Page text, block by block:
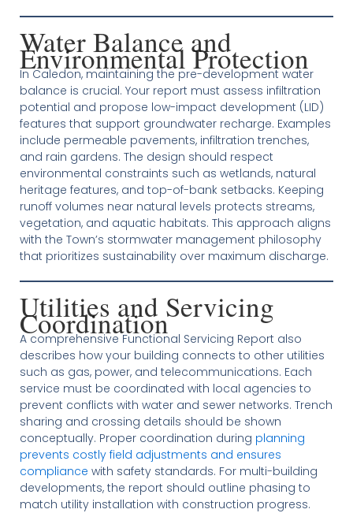
Water Balance and
Environmental Protection
In Caledon, maintaining the pre-development water
balance is crucial. Your report must assess infiltration
potential and propose low-impact development (LID)
features that support groundwater recharge. Examples
include permeable pavements, infiltration trenches,
and rain gardens. The design should respect
environmental constraints such as wetlands, natural
heritage features, and top-of-bank setbacks. Keeping
runoff volumes near natural levels protects streams,
vegetation, and aquatic habitats. This approach aligns
with the Town’s stormwater management philosophy
that prioritizes sustainability over maximum discharge.
Utilities and Servicing
Coordination
A comprehensive Functional Servicing Report also
describes how your building connects to other utilities
such as gas, power, and telecommunications. Each
service must be coordinated with local agencies to
prevent conflicts with water and sewer networks. Trench
sharing and crossing details should be shown
conceptually. Proper coordination during planning
prevents costly field adjustments and ensures
compliance with safety standards. For multi-building
developments, the report should outline phasing to
match utility installation with construction progress.